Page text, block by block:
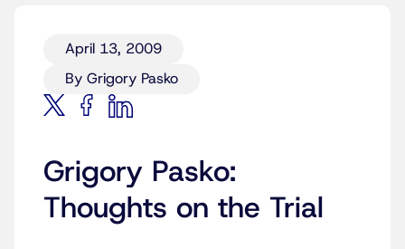
April 13, 2009
By Grigory Pasko
Grigory Pasko:
Thoughts on the Trial